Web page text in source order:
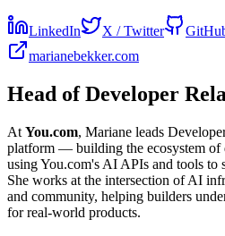
LinkedIn X / Twitter
marianebekker.com
Head of Developer
At You.com, Mariane leads
platform — building the ecosystem of
using You.com's AI APIs and tools to
She works at the intersection of AI
and community, helping builders
for real-world products.